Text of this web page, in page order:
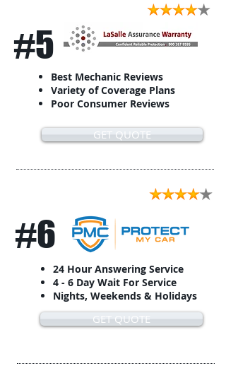
#5
Best Mechanic Reviews
Variety of Coverage Plans
Poor Consumer Reviews
GET QUOTE
#6
24 Hour Answering Service
4 - 6 Day Wait For Service
Nights, Weekends & Holidays
GET QUOTE